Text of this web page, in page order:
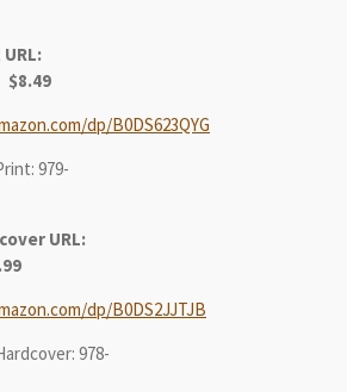
dp/B0DS623QYG
979-
URL:
dp/B0DS2JJTJB
978-